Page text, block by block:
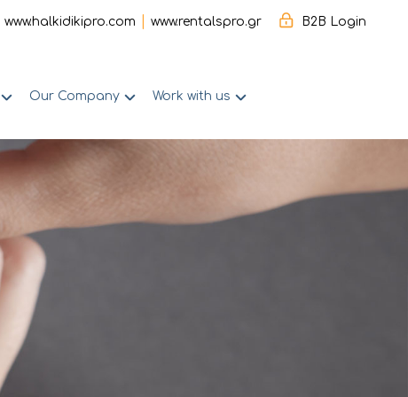
www.halkidikipro.com www.rentalspro.gr B2B Login
Our Company Work with us